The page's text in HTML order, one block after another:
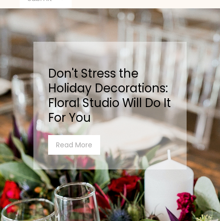
Don't Stress the
Holiday Decorations:
Floral Studio Will Do It
For You
Read More